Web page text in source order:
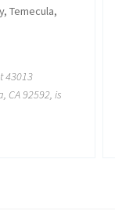
Temecula,
43013
CA 92592, is